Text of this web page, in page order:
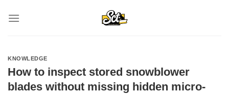
KNOWLEDGE
How to inspect stored snowblower
blades without missing hidden micro-